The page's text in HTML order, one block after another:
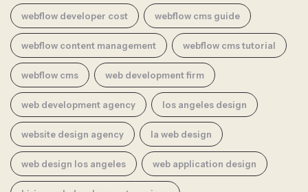
webflow developer cost webflow cms guide
webflow content management webflow cms tutorial
webflow cms web development firm
web development agency los angeles design
website design agency la web design
web design los angeles web application design